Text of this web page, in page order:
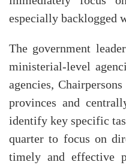
especially backlogged
The government
ministerial-level
agencies,
provinces and
identify key specific
quarter to focus on
timely and effective